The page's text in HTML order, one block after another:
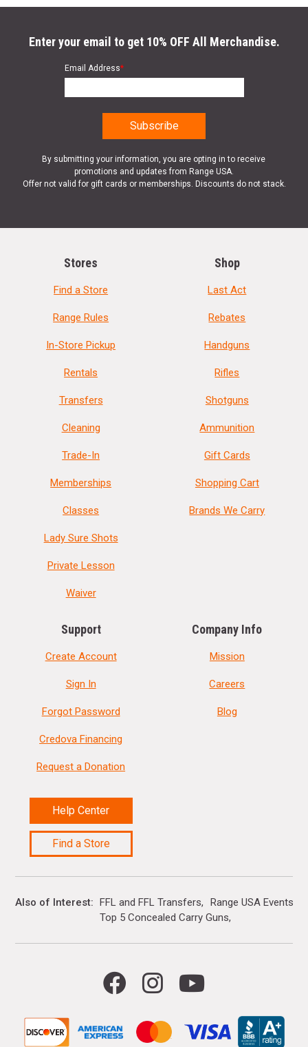
Enter your email to get 10% OFF All Merchandise.
Email Address*
By submitting your information, you are opting in to receive
promotions and updates from Range USA.
Offer not valid for gift cards or memberships. Discounts do not stack.
Stores
Find a Store
Range Rules
In-Store Pickup
Rentals
Transfers
Cleaning
Trade-In
Memberships
Classes
Lady Sure Shots
Private Lesson
Waiver
Shop
Last Act
Rebates
Handguns
Rifles
Shotguns
Ammunition
Gift Cards
Shopping Cart
Brands We Carry
Support
Create Account
Sign In
Forgot Password
Credova Financing
Request a Donation
Help Center
Find a Store
Company Info
Mission
Careers
Blog
Also of Interest FFL and FFL Transfers
Range USA Events
Top 5 Concealed Carry Guns